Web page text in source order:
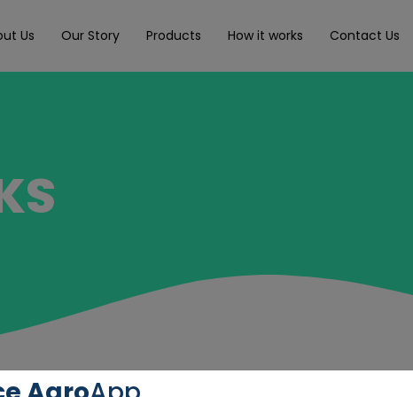
Us Our Story Products How it works Contact Us